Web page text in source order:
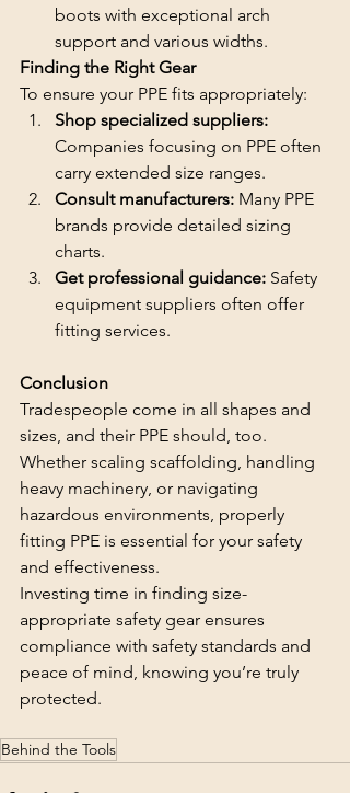
boots with exceptional arch
support and various widths.
Finding the Right Gear
To ensure your PPE fits appropriately:
Shop specialized suppliers:
Companies focusing on PPE often
carry extended size ranges.
Consult manufacturers: Many PPE
brands provide detailed sizing
charts.
Get professional guidance: Safety
equipment suppliers often offer
fitting services.
Conclusion
Tradespeople come in all shapes and
sizes, and their PPE should, too.
Whether scaling scaffolding, handling
heavy machinery, or navigating
hazardous environments, properly
fitting PPE is essential for your safety
and effectiveness.
Investing time in finding size-
appropriate safety gear ensures
compliance with safety standards and
peace of mind, knowing you’re truly
protected.
Behind the Tools